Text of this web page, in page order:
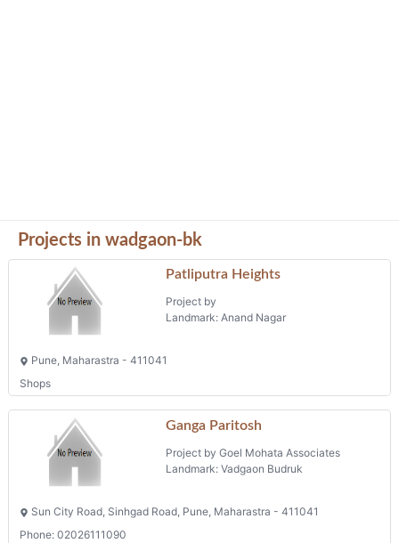
Projects in wadgaon-bk
Patliputra Heights
Project by
Landmark: Anand Nagar
Pune, Maharastra - 411041
Shops
Ganga Paritosh
Project by Goel Mohata Associates
Landmark: Vadgaon Budruk
Sun City Road, Sinhgad Road, Pune, Maharastra - 411041
Phone: 02026111090